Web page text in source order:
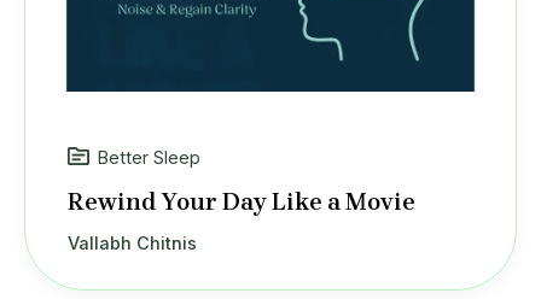
Better Sleep
Rewind Your Day Like a Movie
Vallabh Chitnis